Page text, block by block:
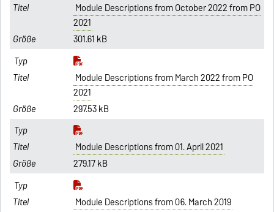
Module Descriptions from October 2022 from PO
2021
301.61 kB
Module Descriptions from March 2022 from PO
2021
297.53 kB
Module Descriptions from 01. April 2021
279.17 kB
Module Descriptions from 06. March 2019